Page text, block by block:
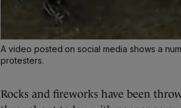
A video posted on social media shows a
protesters.
Rocks and fireworks have been